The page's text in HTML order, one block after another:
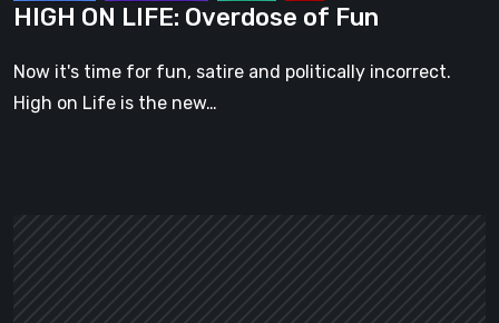
HIGH ON LIFE: Overdose of Fun
Now it's time for fun, satire and politically incorrect.
High on Life is the new…